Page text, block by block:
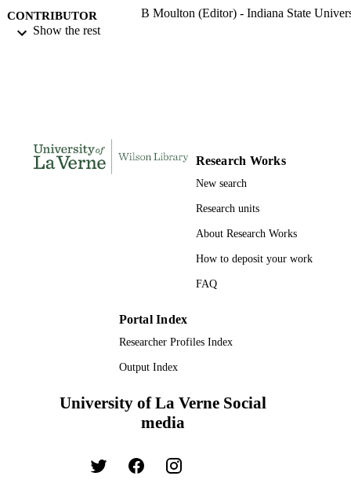
CONTRIBUTOR
S
B Moulton (Editor) - Indiana State
PUBLISHER
991004109321306311
Journal article
Show the rest
Research Works
New search
Research units
About Research Works
How to deposit your work
FAQ
Portal Index
Researcher Profiles Index
Output Index
University of La Verne Social
media